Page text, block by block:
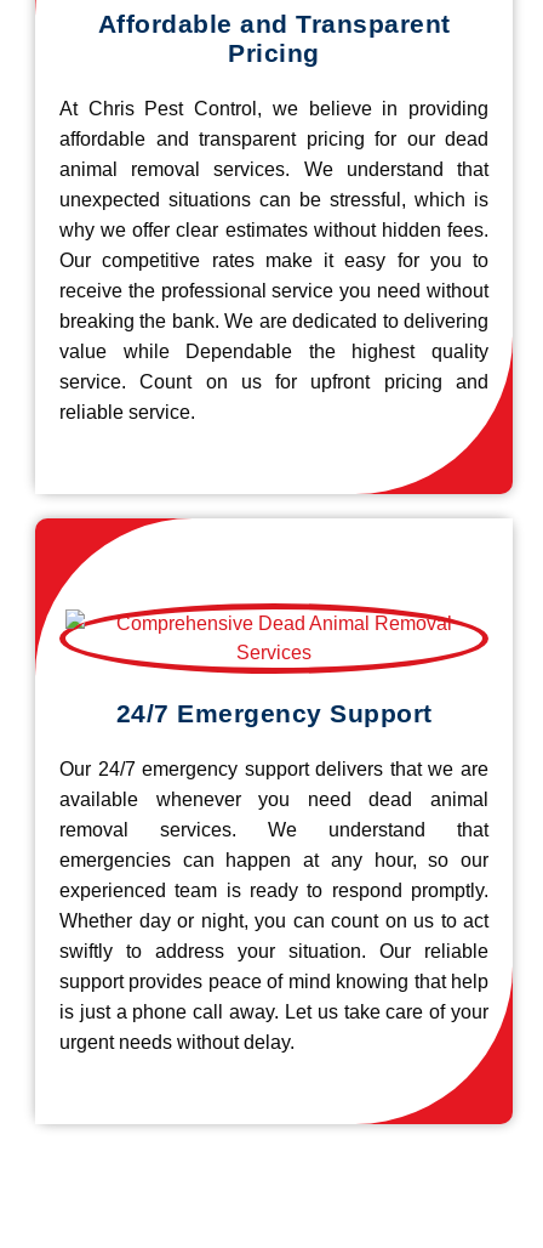
Affordable and Transparent
Pricing
At Chris Pest Control, we believe in providing
affordable and transparent pricing for our dead
animal removal services. We understand that
unexpected situations can be stressful, which is
why we offer clear estimates without hidden fees.
Our competitive rates make it easy for you to
receive the professional service you need without
breaking the bank. We are dedicated to delivering
value while Dependable the highest quality
service. Count on us for upfront pricing and
reliable service.
24/7 Emergency Support
Our 24/7 emergency support delivers that we are
available whenever you need dead animal
removal services. We understand that
emergencies can happen at any hour, so our
experienced team is ready to respond promptly.
Whether day or night, you can count on us to act
swiftly to address your situation. Our reliable
support provides peace of mind knowing that help
is just a phone call away. Let us take care of your
urgent needs without delay.